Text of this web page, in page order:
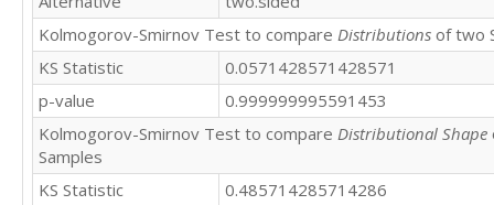
Kolmogorov-Smirnov Test to compare Distributions of two
KS Statistic
0.0571428571428571
p-value
0.999999995591453
Kolmogorov-Smirnov Test to compare Distributional Shape
Samples
KS Statistic
0.485714285714286